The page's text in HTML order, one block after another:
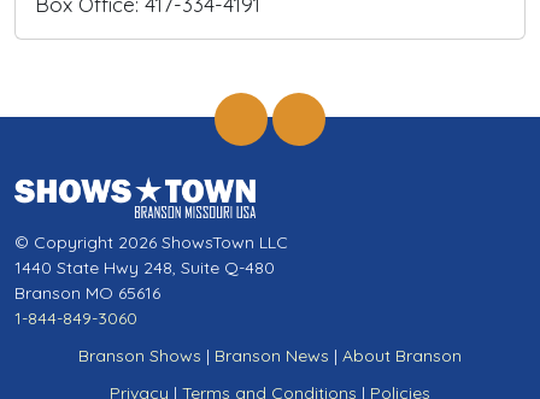
© Copyright 2026 ShowsTown LLC
1440 State Hwy 248, Suite Q-480
Branson MO 65616
1-844-849-3060
Branson Shows | Branson News | About Branson
Privacy | Terms and Conditions | Policies